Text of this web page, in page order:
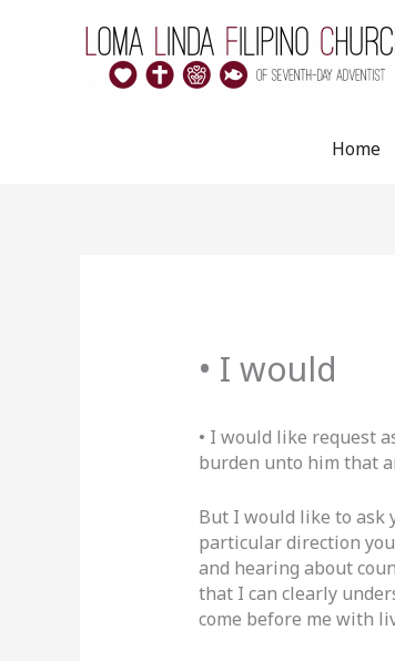
Home
• I would
• I would like request
burden unto him that
But I would like to ask
particular direction
and hearing about
that I can clearly
come before me with